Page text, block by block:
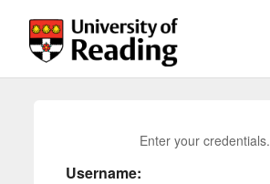
Enter your credentials.
Username: